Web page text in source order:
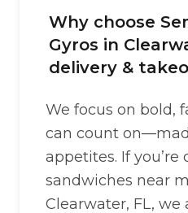
Why choose
Gyros in
delivery &
We focus on bold,
can count
appetites. If you’re
sandwiches near
Clearwater, FL,